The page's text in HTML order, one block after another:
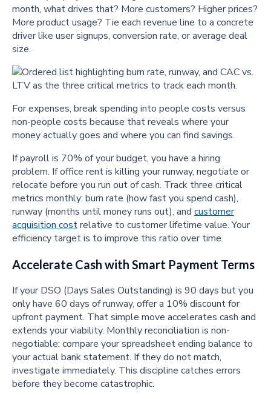
month, what drives that? More customers? Higher prices?
More product usage? Tie each revenue line to a concrete
driver like user signups, conversion rate, or average deal
size.
For expenses, break spending into people costs versus
non-people costs because that reveals where your
money actually goes and where you can find savings.
If payroll is 70% of your budget, you have a hiring
problem. If office rent is killing your runway, negotiate or
relocate before you run out of cash. Track three critical
metrics monthly: burn rate (how fast you spend cash),
runway (months until money runs out), and customer
acquisition costrelative to customer lifetime value. Your
efficiency target is to improve this ratio over time.
Accelerate Cash with Smart Payment Terms
If your DSO (Days Sales Outstanding) is 90 days but you
only have 60 days of runway, offer a 10% discount for
upfront payment. That simple move accelerates cash and
extends your viability. Monthly reconciliation is non-
negotiable: compare your spreadsheet ending balance to
your actual bank statement. If they do not match,
investigate immediately. This discipline catches errors
before they become catastrophic.